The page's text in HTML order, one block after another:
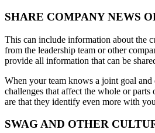
SHARE COMPANY NEWS
This can include information about the
from the leadership team or other
provide all information that can be
When your team knows a joint goal
challenges that affect the whole or parts
are that they identify even more with
SWAG AND OTHER